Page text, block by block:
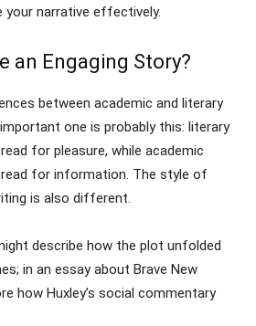
your narrative effectively.
an Engaging Story?
between academic and literary
one is probably this: literary
for pleasure, while academic
for information. The style of
is also different.
describe how the plot unfolded
in an essay about Brave New
how Huxley’s social commentary